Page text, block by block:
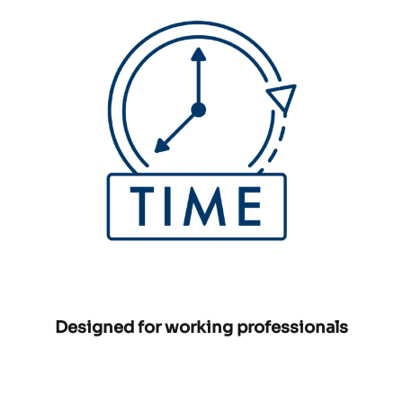
Designed for working professionals